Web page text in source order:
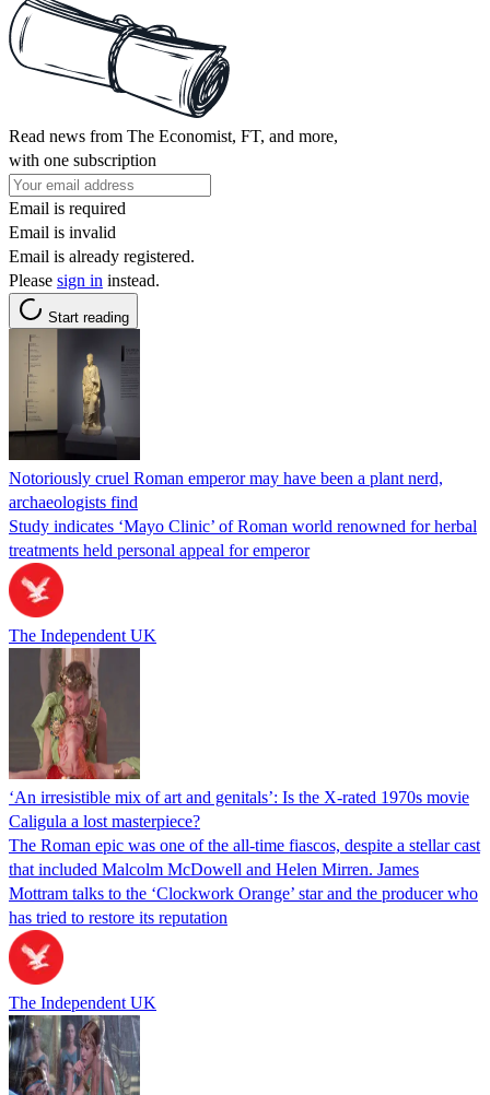
Read news from The Economist, FT, and more,
with one subscription
Email is required
Email is invalid
Email is already registered.
Please sign in instead.
Start reading
Notoriously cruel Roman emperor may have been a plant nerd,
archaeologists find
Study indicates ‘Mayo Clinic’ of Roman world renowned for herbal
treatments held personal appeal for emperor
The Independent UK
‘An irresistible mix of art and genitals’: Is the X-rated 1970s movie
Caligula a lost masterpiece?
The Roman epic was one of the all-time fiascos, despite a stellar cast
that included Malcolm McDowell and Helen Mirren. James
Mottram talks to the ‘Clockwork Orange’ star and the producer who
has tried to restore its reputation
The Independent UK